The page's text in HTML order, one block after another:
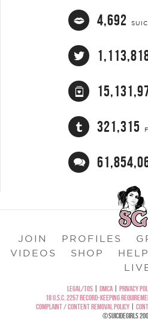
4,692
321,315
JOIN PROFILES
VIDEOS
SHOP HELP
LEGAL/TOS DMCA PRIVACY
18 U.S.C. 2257 RECORD-KEEPING
COMPLAINT / CONTENT REMOVAL POLICY
©SUICIDEGIRLS